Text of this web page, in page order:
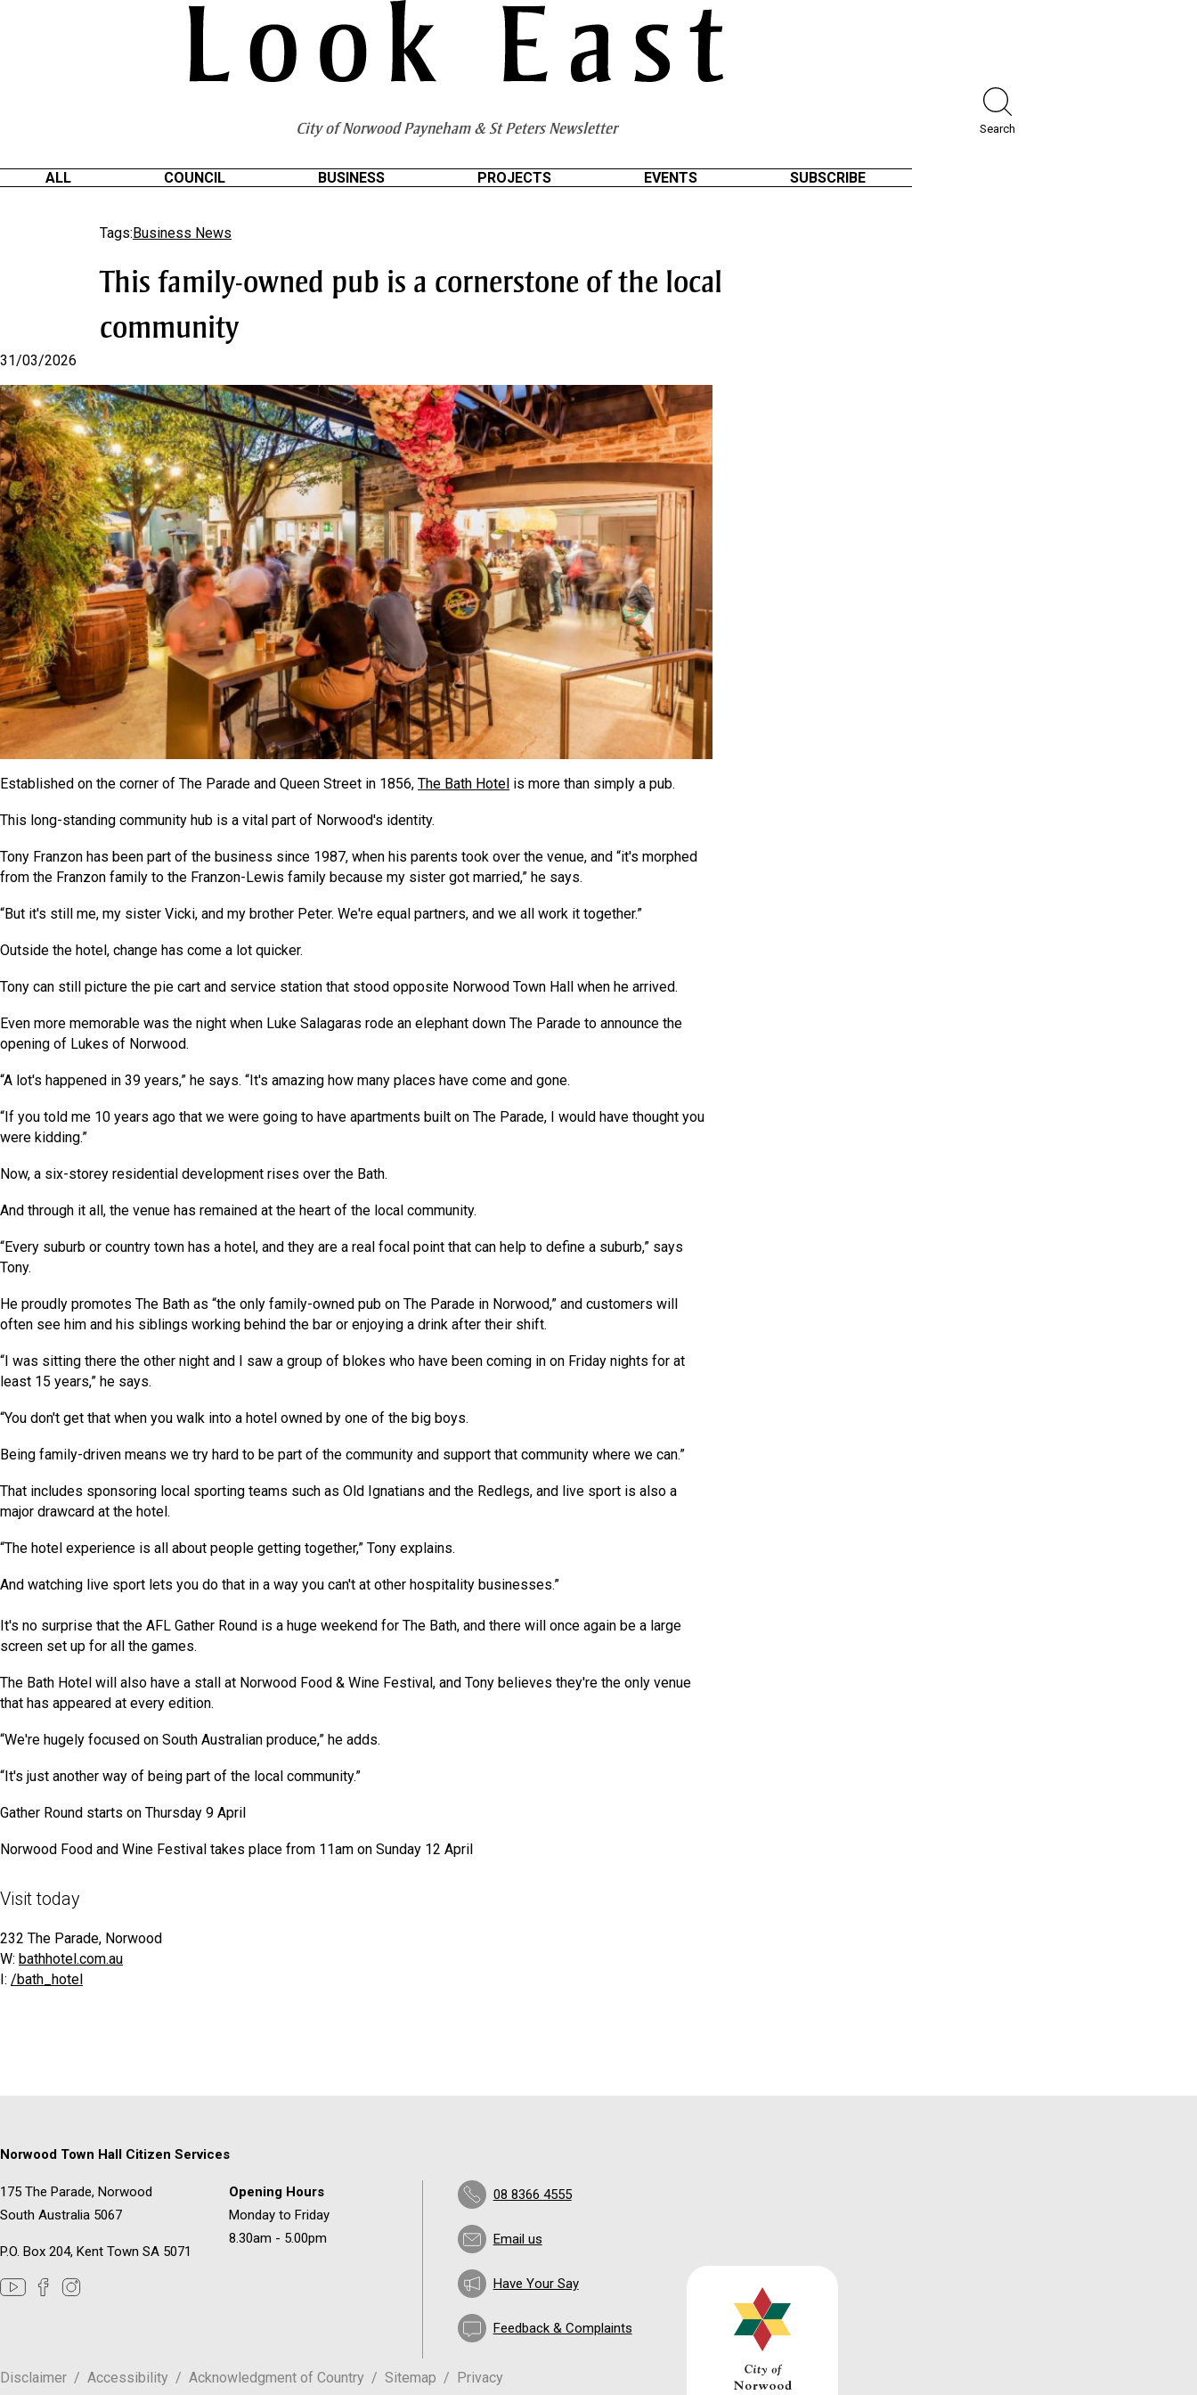
n
City of Norwood Payneham & St Peters Newsletter Search
ALL COUNCIL BUSINESS PROJECTS EVENTS SUBSCRIBE
Tags:Business News
This family-owned pub is a cornerstone of the local
community
31/03/2026
Established on the corner of The Parade and Queen Street in 1856, The Bath Hotel is more than simply a pub.
This long-standing community hub is a vital part of Norwood's identity.
Tony Franzon has been part of the business since 1987, when his parents took over the venue, and “it's morphed
from the Franzon family to the Franzon-Lewis family because my sister got married,” he says.
“But it's still me, my sister Vicki, and my brother Peter. We're equal partners, and we all work it together.”
Outside the hotel, change has come a lot quicker.
Tony can still picture the pie cart and service station that stood opposite Norwood Town Hall when he arrived.
Even more memorable was the night when Luke Salagaras rode an elephant down The Parade to announce the
opening of Lukes of Norwood.
“A lot's happened in 39 years,” he says. “It's amazing how many places have come and gone.
“If you told me 10 years ago that we were going to have apartments built on The Parade, I would have thought you
were kidding.”
Now, a six-storey residential development rises over the Bath.
And through it all, the venue has remained at the heart of the local community.
“Every suburb or country town has a hotel, and they are a real focal point that can help to define a suburb,” says
Tony.
He proudly promotes The Bath as “the only family-owned pub on The Parade in Norwood,” and customers will
often see him and his siblings working behind the bar or enjoying a drink after their shift.
“I was sitting there the other night and I saw a group of blokes who have been coming in on Friday nights for at
least 15 years,” he says.
“You don't get that when you walk into a hotel owned by one of the big boys.
Being family-driven means we try hard to be part of the community and support that community where we can.”
That includes sponsoring local sporting teams such as Old Ignatians and the Redlegs, and live sport is also a
major drawcard at the hotel.
“The hotel experience is all about people getting together,” Tony explains.
And watching live sport lets you do that in a way you can't at other hospitality businesses.”
It's no surprise that the AFL Gather Round is a huge weekend for The Bath, and there will once again be a large
screen set up for all the games.
The Bath Hotel will also have a stall at Norwood Food & Wine Festival, and Tony believes they're the only venue
that has appeared at every edition.
“We're hugely focused on South Australian produce,” he adds.
“It's just another way of being part of the local community.”
Gather Round starts on Thursday 9 April
Norwood Food and Wine Festival takes place from 11am on Sunday 12 April
Visit today
232 The Parade, Norwood
W: bathhotel.com.au
I: /bath_hotel
Norwood Town Hall Citizen Services
175 The Parade, Norwood
South Australia 5067
P.O. Box 204, Kent Town SA 5071
Opening Hours
Monday to Friday
8.30am - 5.00pm
08 8366 4555
Email us
Have Your Say
Feedback & Complaints
Disclaimer Accessibility Acknowledgment of Country Sitemap Privacy